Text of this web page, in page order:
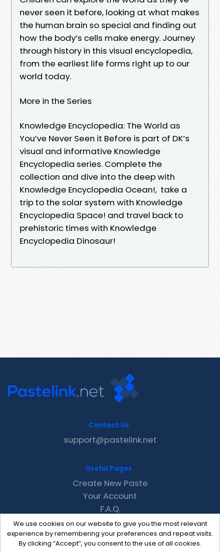
never seen it before, looking at what makes
the human brain so special and finding out
how the body’s cells make energy. Journey
through history in this visual encyclopedia,
from the earliest life forms right up to our
world today.
More in the Series
Knowledge Encyclopedia: The World as
You’ve Never Seen it Before is part of DK’s
visual and informative Knowledge
Encyclopedia series. Complete the
collection and dive into the deep with
Knowledge Encyclopedia Ocean!, take a
trip to the solar system with Knowledge
Encyclopedia Space! and travel back to
prehistoric times with Knowledge
Encyclopedia Dinosaur!
We use cookies on our website to give you the most relevant
experience by remembering your preferences and repeat visits.
By clicking “Accept”, you consent to the use of all cookies.
Contact Us
support@pastelink.net
Useful Pages
Create New Paste
Your Account
F.A.Q.
Recent
Contact